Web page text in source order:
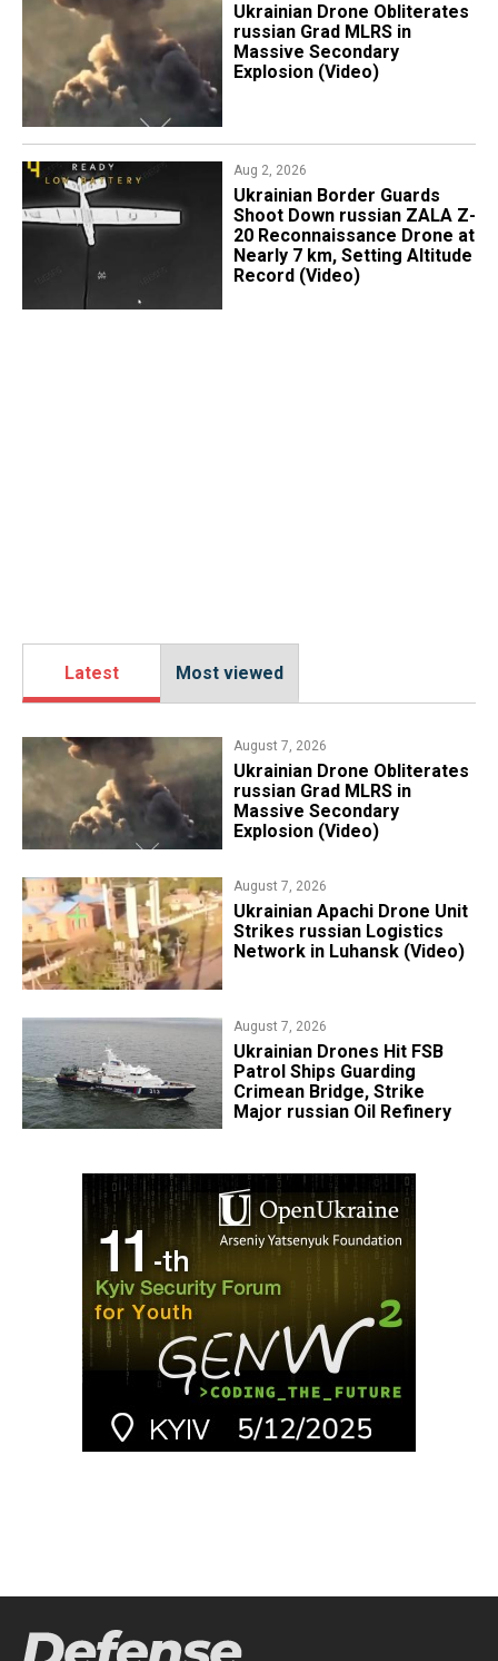
​Ukrainian Drone Obliterates
russian Grad MLRS in
Massive Secondary
Explosion (Video)
Aug 2, 2026
​Ukrainian Border Guards
Shoot Down russian ZALA Z-
20 Reconnaissance Drone at
Nearly 7 km, Setting Altitude
Record (Video)
Latest Most viewed
August 7, 2026
​Ukrainian Drone Obliterates
russian Grad MLRS in
Massive Secondary
Explosion (Video)
August 7, 2026
​Ukrainian Apachi Drone Unit
Strikes russian Logistics
Network in Luhansk (Video)
August 7, 2026
​Ukrainian Drones Hit FSB
Patrol Ships Guarding
Crimean Bridge, Strike
Major russian Oil Refinery